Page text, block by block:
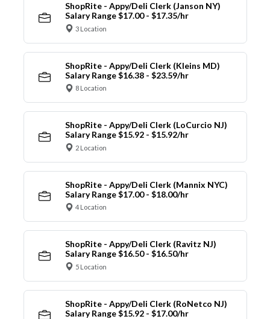
ShopRite - Appy/Deli Clerk (Janson NY)
Salary Range $17.00 - $17.35/hr
3 Location
ShopRite - Appy/Deli Clerk (Kleins MD)
Salary Range $16.38 - $23.59/hr
8 Location
ShopRite - Appy/Deli Clerk (LoCurcio NJ)
Salary Range $15.92 - $15.92/hr
2 Location
ShopRite - Appy/Deli Clerk (Mannix NYC)
Salary Range $17.00 - $18.00/hr
4 Location
ShopRite - Appy/Deli Clerk (Ravitz NJ)
Salary Range $16.50 - $16.50/hr
5 Location
ShopRite - Appy/Deli Clerk (RoNetco NJ)
Salary Range $15.92 - $17.00/hr